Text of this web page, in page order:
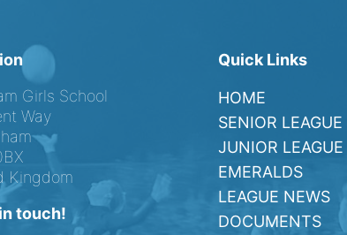
Girls School
Way
Kingdom
touch!
Quick Links
HOME
SENIOR LEAGUE
JUNIOR LEAGUE
EMERALDS
LEAGUE NEWS
DOCUMENTS